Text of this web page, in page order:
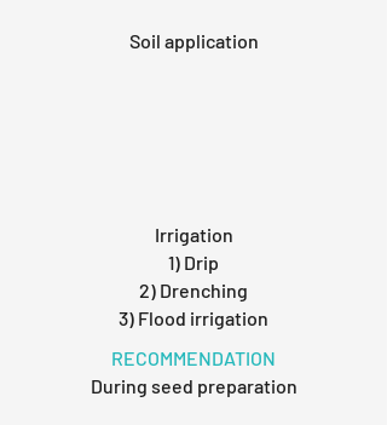
Soil application
Irrigation
1) Drip
2) Drenching
3) Flood irrigation
RECOMMENDATION
During seed preparation